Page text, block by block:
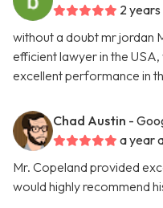
2
without a doubt mr jordan
efficient lawyer in the
excellent performance in
Chad Austin -
a year
Mr. Copeland provided
would highly recommend